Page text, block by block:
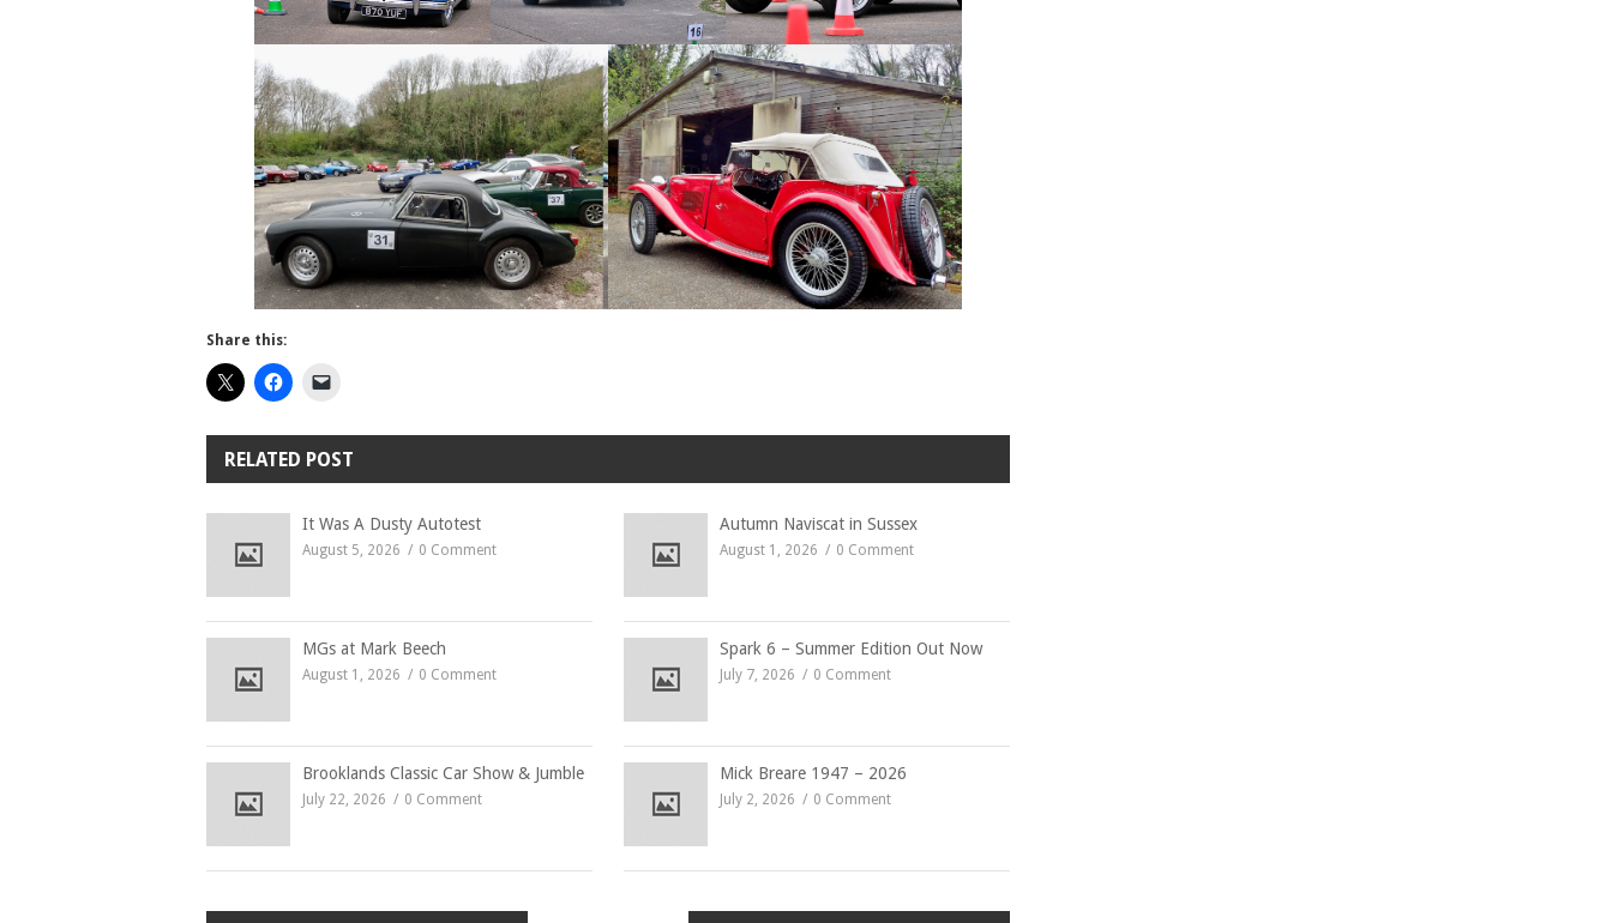
Share this:
RELATED POST
It Was A Dusty Autotest
August 5, 2026 0 Comment
Autumn Naviscat in Sussex
August 1, 2026 0 Comment
MGs at Mark Beech
August 1, 2026 0 Comment
Spark 6 – Summer Edition Out Now
July 7, 2026 0 Comment
Brooklands Classic Car Show & Jumble
July 22, 2026 0 Comment
Mick Breare 1947 – 2026
July 2, 2026 0 Comment